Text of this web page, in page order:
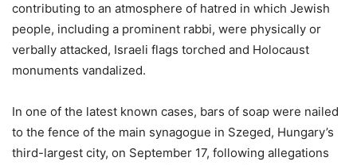
contributing to an atmosphere of hatred in which Jewish
people, including a prominent rabbi, were physically or
verbally attacked, Israeli flags torched and Holocaust
monuments vandalized.
In one of the latest known cases, bars of soap were nailed
to the fence of the main synagogue in Szeged, Hungary’s
third-largest city, on September 17, following allegations